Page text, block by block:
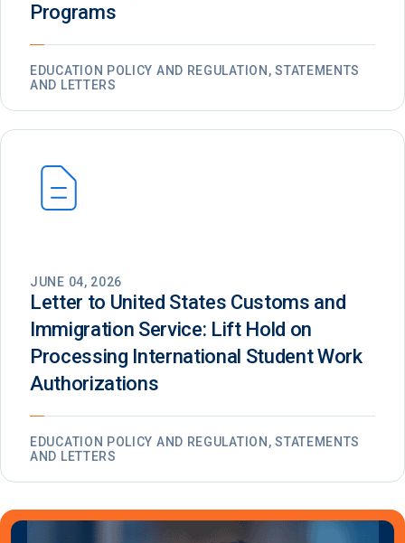
Programs
EDUCATION POLICY AND REGULATION, STATEMENTS
AND LETTERS
JUNE 04, 2026
Letter to United States Customs and
Immigration Service: Lift Hold on
Processing International Student Work
Authorizations
EDUCATION POLICY AND REGULATION, STATEMENTS
AND LETTERS